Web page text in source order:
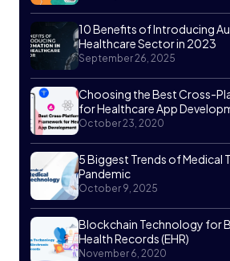
10 Benefits of Introducing
Healthcare Sector in 2023
September 26, 2025
Choosing the Best Cross-
for Healthcare App
October 23, 2020
5 Biggest Trends of Medical
Pandemic
October 9, 2025
Blockchain Technology for
Health Records (EHR)
November 6, 2020